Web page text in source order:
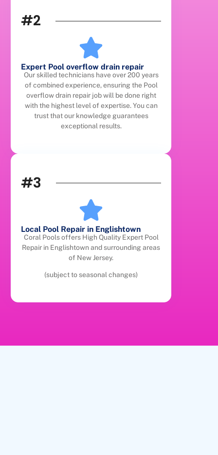
#2
Expert Pool overflow drain repair
Our skilled technicians have over 200 years
of combined experience, ensuring the Pool
overflow drain repair job will be done right
with the highest level of expertise. You can
trust that our knowledge guarantees
exceptional results.
#3
Local Pool Repair in Englishtown
Coral Pools offers High Quality Expert Pool
Repair in Englishtown and surrounding areas
of New Jersey.
(subject to seasonal changes)